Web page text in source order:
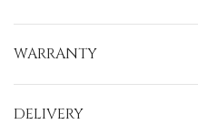
WARRANTY
DELIVERY